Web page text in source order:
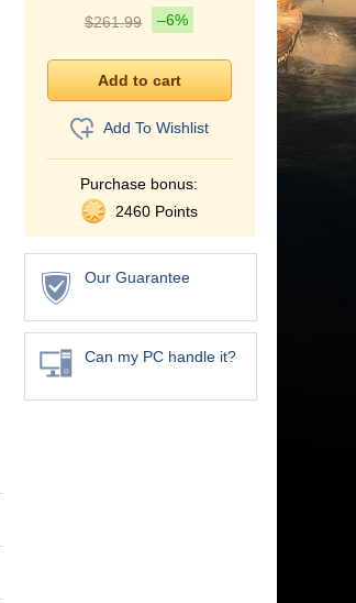
$261.99 –6%
Add To Wishlist
Purchase bonus:
2460 Points
Our Guarantee
Can my PC handle it?